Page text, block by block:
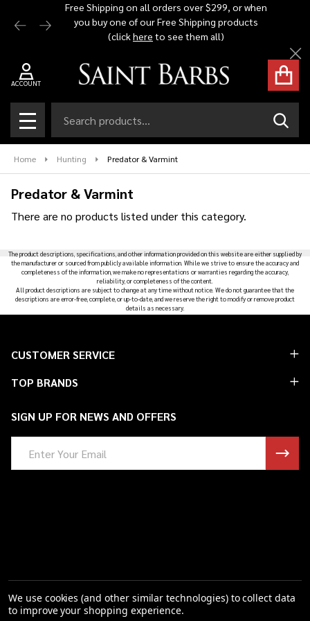
Free Shipping on all orders over $299, or when
you buy one of our Free Shipping products
(clickhere to see them all)
ACCOUNT
MENU
Home Hunting Predator & Varmint
Predator & Varmint
List
There are no products listed under this category.
The product descriptions, specifications, and other information provided on this website are either supplied by
the manufacturer or sourced from publicly available information. While we strive to ensure the accuracy and
completeness of the information, we make no representations or warranties regarding the accuracy,
reliability, or completeness of the content.
All product descriptions are subject to change at any time without notice. We do not guarantee that the
descriptions are error-free, complete, or up-to-date, and we reserve the right to modify or remove product
details as necessary.
Footer
CUSTOMER SERVICE
TOP BRANDS
SIGN UP FOR NEWS AND OFFERS
Address
We use cookies (and other similar technologies) to collect data
to improve your shopping experience.